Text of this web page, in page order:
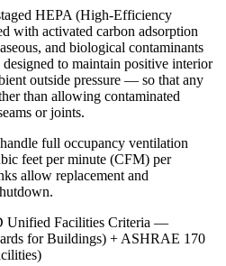
HEPA (High-Efficiency
with activated carbon adsorption
and biological contaminants
to maintain positive interior
outside pressure — so that any
than allowing contaminated
or joints.
full occupancy ventilation
feet per minute (CFM) per
allow replacement and
Unified Facilities Criteria —
for Buildings) + ASHRAE 170